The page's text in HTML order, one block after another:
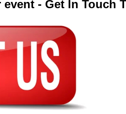
- Get In Touch